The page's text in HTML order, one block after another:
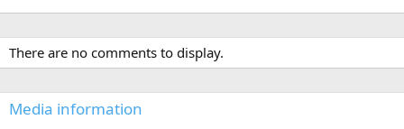
There are no comments to display.
Media information